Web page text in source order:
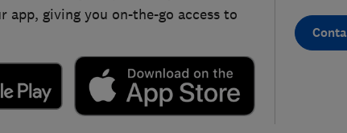
app, giving you on-the-go access to